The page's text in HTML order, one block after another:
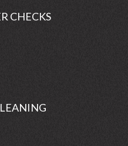
CHECKS